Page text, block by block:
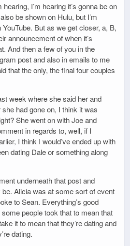
I’m hearing it’s gonna be on
be shown on Hulu, but I’m
YouTube. But as we get closer, a, B,
announcement of when it’s
And then a few of you in the
post and also in emails to me
that the only, the final four couples
week where she said her and
had gone on, I think it was
She went on with Joe and
in regards to, well, if I
I think I would’ve ended up with
dating Dale or something along
underneath that post and
Alicia was at some sort of event
to Sean. Everything’s good
people took that to mean that
it to mean that they’re dating and
dating.